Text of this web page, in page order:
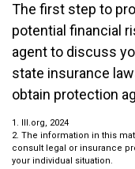
The first step to
potential financial
agent to discuss
state insurance
obtain protection
1. III.org, 2024
2. The information in this
consult legal or insurance
your individual situation.